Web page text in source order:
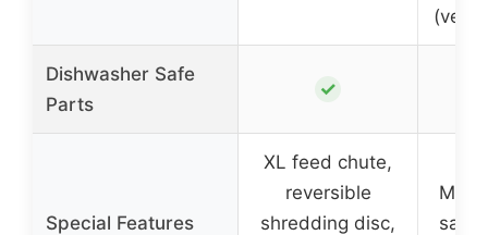
Dishwasher Safe
Parts
✓
Special Features
XL feed chute,
reversible
shredding disc,